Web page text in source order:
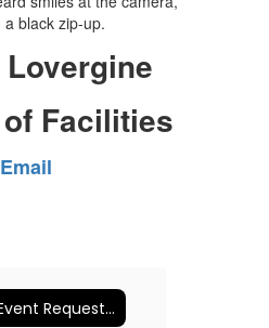
Facilities
Email
Facility Event Request (NEW - June 2026)